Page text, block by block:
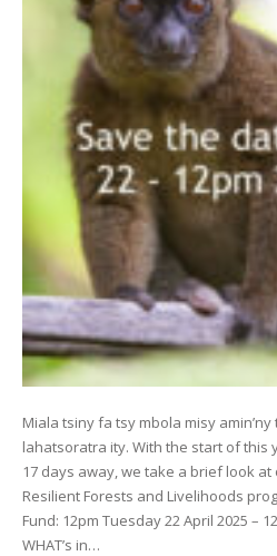
Miala tsiny fa tsy mbola misy
lahatsoratra ity. With the start of this
17 days away, we take a brief look
Resilient Forests and Livelihoods
Fund: 12pm Tuesday 22 April 2025 –
WHAT’s in…